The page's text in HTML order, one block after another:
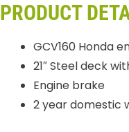
PRODUCT
GCV160 Honda
21″ Steel deck
Engine brake
2 year domestic